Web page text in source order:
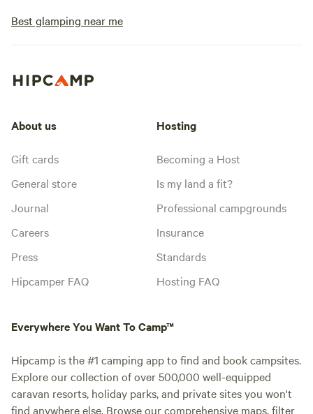
Best glamping near me
About us
Gift cards
General store
Journal
Careers
Press
Hipcamper FAQ
Hosting
Becoming a Host
Is my land a fit?
Professional campgrounds
Insurance
Standards
Hosting FAQ
Everywhere You Want To Camp™
Hipcamp is the #1 camping app to find and book campsites.
Explore our collection of over 500,000 well-equipped
caravan resorts, holiday parks, and private sites you won't
find anywhere else. Browse our comprehensive maps, filter